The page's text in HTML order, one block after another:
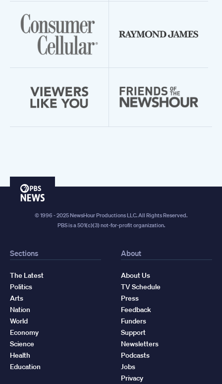
PBS
© 1996 - 2025 NewsHour Productions LLC. All Rights Reserved.
PBS is a 501(c)(3) not-for-profit organization.
Sections
The Latest
Politics
Arts
Nation
World
Economy
Science
Health
Education
About
About Us
TV Schedule
Press
Feedback
Funders
Support
Newsletters
Podcasts
Jobs
Privacy